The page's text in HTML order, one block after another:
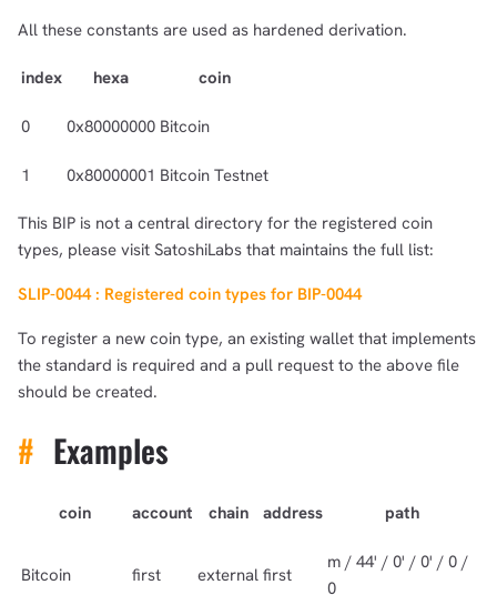
All these constants are used as hardened derivation.
index hexa coin
0 0x80000000 Bitcoin
1 0x80000001 Bitcoin Testnet
This BIP is not a central directory for the registered coin
types, please visit SatoshiLabs that maintains the full list:
SLIP-0044 : Registered coin types for BIP-0044
To register a new coin type, an existing wallet that implements
the standard is required and a pull request to the above file
should be created.
# Examples
coin account chain address path
Bitcoin first external first
m / 44' / 0' / 0' / 0 /
0